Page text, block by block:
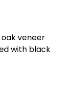
veneer
with black